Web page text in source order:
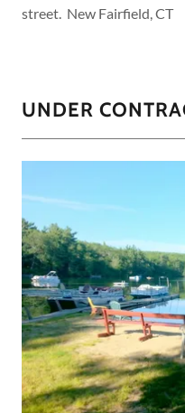
street. New Fairfield, CT
UNDER